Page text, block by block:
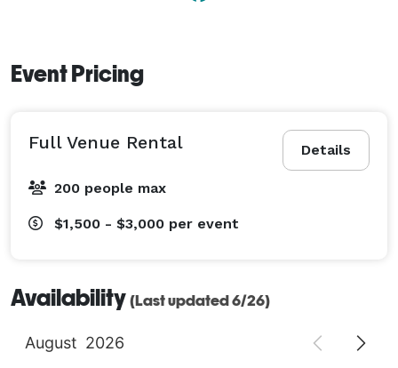
Touring the venue is really the best way to get a full
If you have any questions please visit our website, give
us a call or send us an email! We would love to hear
from you!
Event Pricing
Details
Full Venue Rental
200 people max
$1,500 - $3,000 per event
Availability (Last updated 6/26)
August 2026